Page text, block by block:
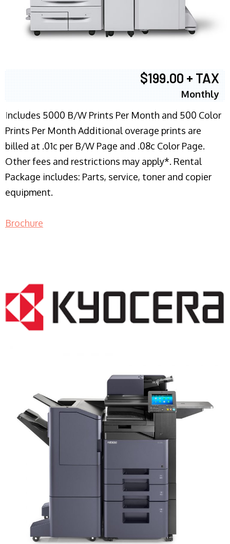
$199.00 + TAX
Monthly
Includes 5000 B/W Prints Per Month and 500 Color
Prints Per Month Additional overage prints are
billed at .01c per B/W Page and .08c Color Page.
Other fees and restrictions may apply*. Rental
Package includes: Parts, service, toner and copier
equipment.
Brochure